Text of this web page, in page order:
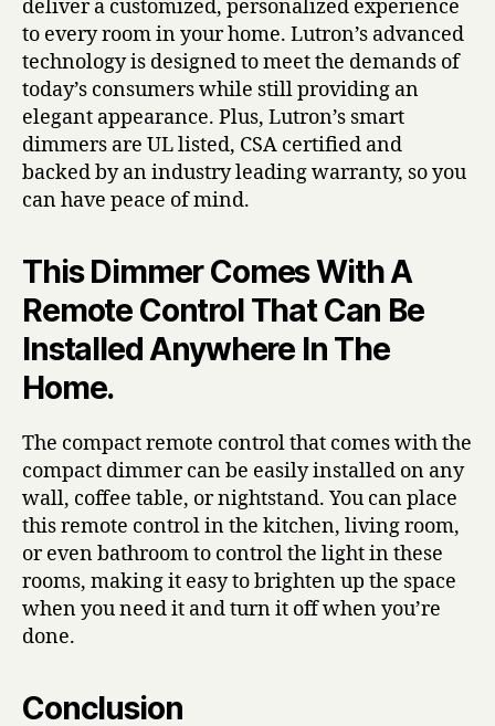
deliver a customized, personalized experience
to every room in your home. Lutron’s advanced
technology is designed to meet the demands of
today’s consumers while still providing an
elegant appearance. Plus, Lutron’s smart
dimmers are UL listed, CSA certified and
backed by an industry leading warranty, so you
can have peace of mind.
This Dimmer Comes With A
Remote Control That Can Be
Installed Anywhere In The
Home.
The compact remote control that comes with the
compact dimmer can be easily installed on any
wall, coffee table, or nightstand. You can place
this remote control in the kitchen, living room,
or even bathroom to control the light in these
rooms, making it easy to brighten up the space
when you need it and turn it off when you’re
done.
Conclusion